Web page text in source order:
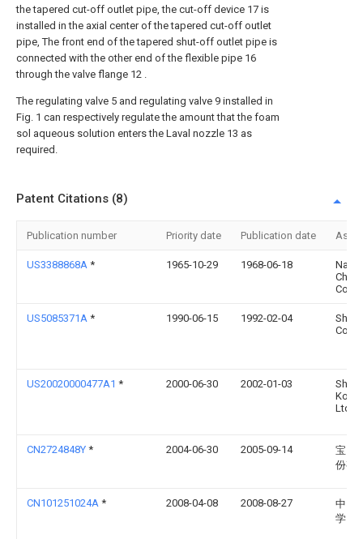
the tapered cut-off outlet pipe, the cut-off device 17 is
installed in the axial center of the tapered cut-off outlet
pipe, The front end of the tapered shut-off outlet pipe is
connected with the other end of the flexible pipe 16
through the valve flange 12 .
The regulating valve 5 and regulating valve 9 installed in
Fig. 1 can respectively regulate the amount that the foam
sol aqueous solution enters the Laval nozzle 13 as
required.
Patent Citations (8)
Publication number Priority date Publication date
US3388868A * 1965-10-29 1968-06-18
Nalco
Co
US5085371A * 1990-06-15 1992-02-04
US20020000477A1 * 2000-06-30 2002-01-03
Ltd
CN2724848Y * 2004-06-30 2005-09-14
宝山
份有
CN101251024A * 2008-04-08 2008-08-27
中国
学